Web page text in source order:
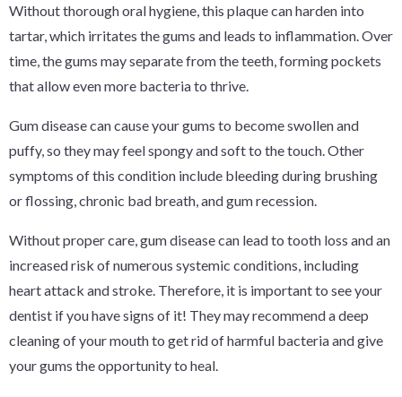
Without thorough oral hygiene, this plaque can harden into
tartar, which irritates the gums and leads to inflammation. Over
time, the gums may separate from the teeth, forming pockets
that allow even more bacteria to thrive.
Gum disease can cause your gums to become swollen and
puffy, so they may feel spongy and soft to the touch. Other
symptoms of this condition include bleeding during brushing
or flossing, chronic bad breath, and gum recession.
Without proper care, gum disease can lead to tooth loss and an
increased risk of numerous systemic conditions, including
heart attack and stroke. Therefore, it is important to see your
dentist if you have signs of it! They may recommend a deep
cleaning of your mouth to get rid of harmful bacteria and give
your gums the opportunity to heal.